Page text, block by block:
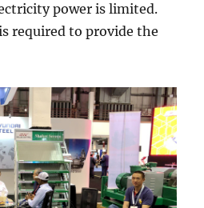
power is limited.
required to provide the